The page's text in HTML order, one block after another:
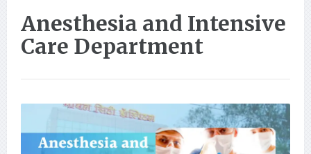
Anesthesia and Intensive
Care Department